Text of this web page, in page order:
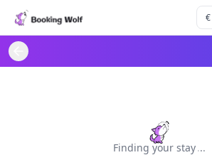
Finding your stay...